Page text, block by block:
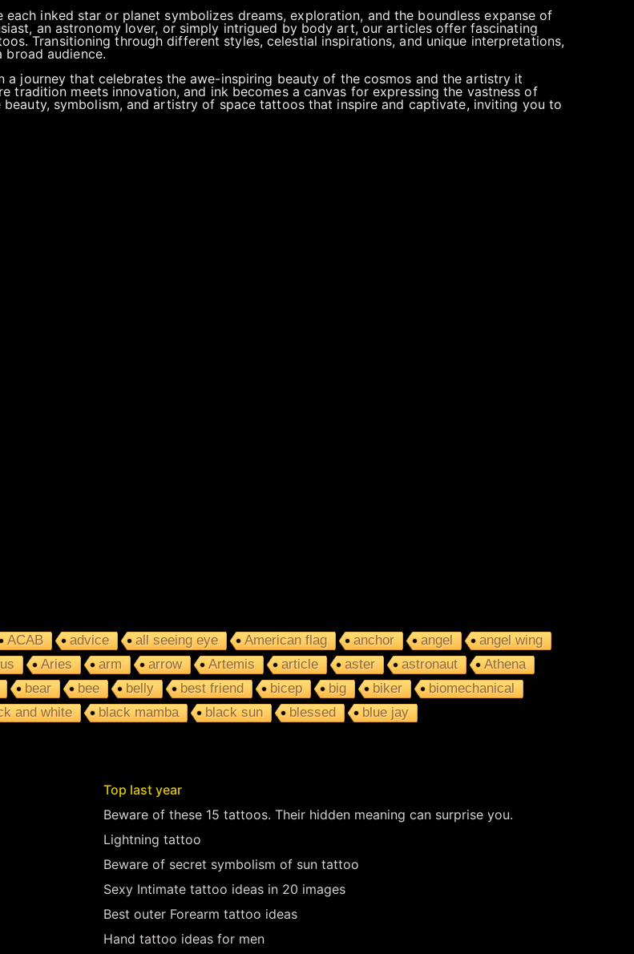
inked star or planet symbolizes dreams, exploration, and the boundless expanse of
an astronomy lover, or simply intrigued by body art, our articles offer fascinating
Transitioning through different styles, celestial inspirations, and unique interpretations,
broad audience.
journey that celebrates the awe-inspiring beauty of the cosmos and the artistry it
tradition meets innovation, and ink becomes a canvas for expressing the vastness of
symbolism, and artistry of space tattoos that inspire and captivate, inviting you to
ACAB advice all seeing eye American flag anchor angel
angel wing
Aries arm arrow Artemis article aster astronaut
Athena
bear bee belly best friend bicep big biker
biomechanical
and white black mamba black sun blessed blue jay
Top last year
Beware of these 15 tattoos. Their hidden meaning can surprise you.
Lightning tattoo
Beware of secret symbolism of sun tattoo
Sexy Intimate tattoo ideas in 20 images
Best outer Forearm tattoo ideas
Hand tattoo ideas for men